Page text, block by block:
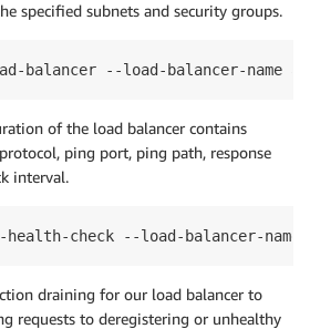
specified subnets and security groups.
balancer --load-balancer-name
of the load balancer contains
ping port, ping path, response
interval.
check --load-balancer-name
draining for our load balancer to
requests to deregistering or unhealthy